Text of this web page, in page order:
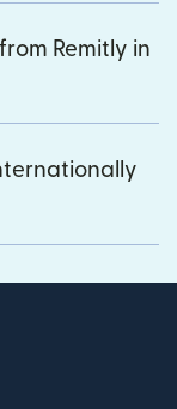
Remitly in